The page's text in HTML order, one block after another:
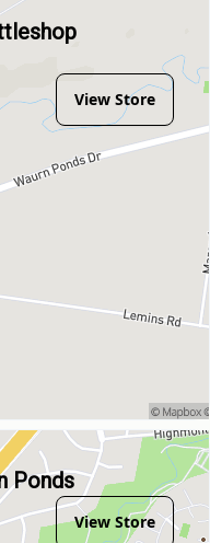
View Store
Ponds
View Store